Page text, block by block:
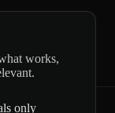
works,
only